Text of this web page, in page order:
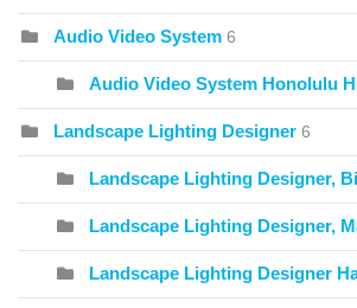
Audio Video System 6
Audio Video System Honolulu
Landscape Lighting Designer 6
Landscape Lighting Designer,
Landscape Lighting Designer,
Landscape Lighting Designer